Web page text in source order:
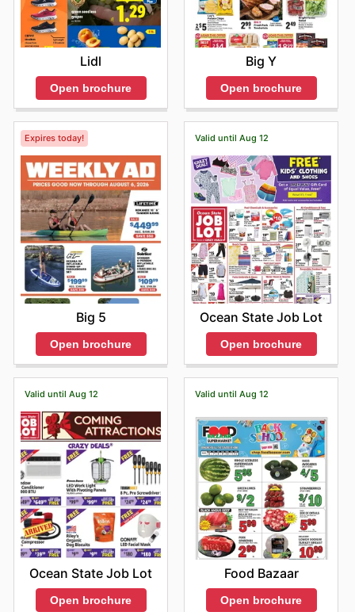
Lidl
Open brochure
Big Y
Open brochure
Expires today!
Big 5
Open brochure
Valid until Aug 12
Ocean State Job Lot
Open brochure
Valid until Aug 12
Ocean State Job Lot
Open brochure
Valid until Aug 12
Food Bazaar
Open brochure